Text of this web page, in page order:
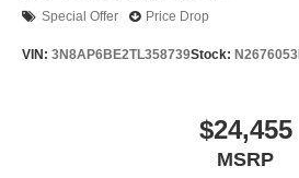
Special Offer Price Drop
VIN: 3N8AP6BE2TL358739Stock: N2676053
$24,455
MSRP